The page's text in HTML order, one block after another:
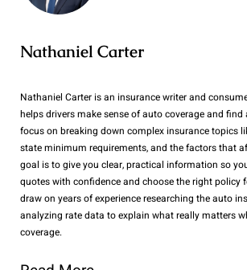
Nathaniel Carter
Nathaniel Carter is an insurance writer and
helps drivers make sense of auto coverage and
focus on breaking down complex insurance topics
state minimum requirements, and the factors that
goal is to give you clear, practical information so
quotes with confidence and choose the right policy
draw on years of experience researching the auto
analyzing rate data to explain what really matters
coverage.